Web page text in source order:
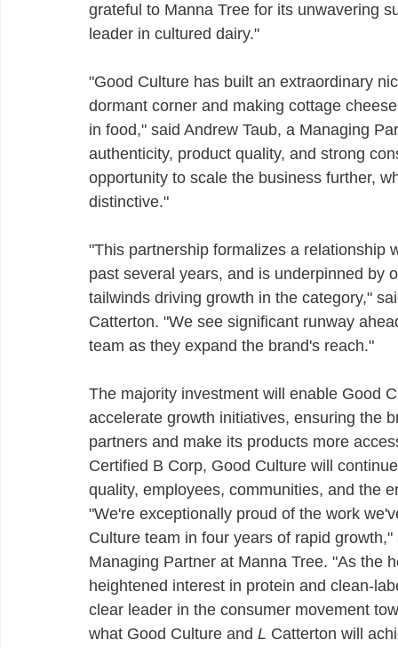
grateful to Manna Tree for its unwavering
leader in cultured dairy."
"Good Culture has built an extraordinary
dormant corner and making cottage
in food," said Andrew Taub, a Managing
authenticity, product quality, and strong
opportunity to scale the business further,
distinctive."
"This partnership formalizes a relationship
past several years, and is underpinned by
tailwinds driving growth in the category,"
Catterton. "We see significant runway
team as they expand the brand's reach."
The majority investment will enable Good
accelerate growth initiatives, ensuring the
partners and make its products more
Certified B Corp, Good Culture will
quality, employees, communities, and the
"We're exceptionally proud of the work
Culture team in four years of rapid
Managing Partner at Manna Tree. "As the
heightened interest in protein and clean-
clear leader in the consumer movement
what Good Culture and L Catterton will